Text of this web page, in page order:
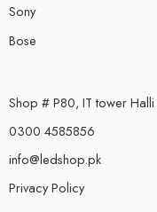
Sony
Bose
Shop # P80, IT tower
0300 4585856
info@ledshop.pk
Privacy Policy